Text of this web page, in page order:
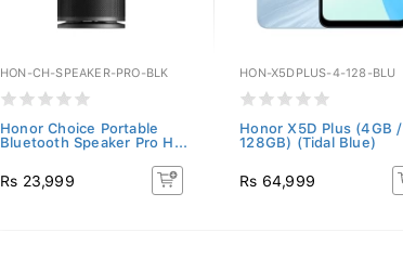
HON-CH-SPEAKER-PRO-BLK
Honor Choice Portable
Bluetooth Speaker Pro H...
Rs 23,999
HON-X5DPLUS-4-128-BLU
Honor X5D Plus (4GB /
128GB) (Tidal Blue)
Rs 64,999